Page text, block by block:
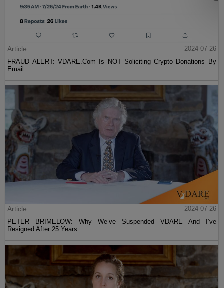
Article
2024-07-26
FRAUD ALERT: VDARE.Com Is NOT Soliciting Crypto Donations By
Email
Article
2024-07-26
PETER BRIMELOW: Why We’ve Suspended VDARE And I’ve
Resigned After 25 Years